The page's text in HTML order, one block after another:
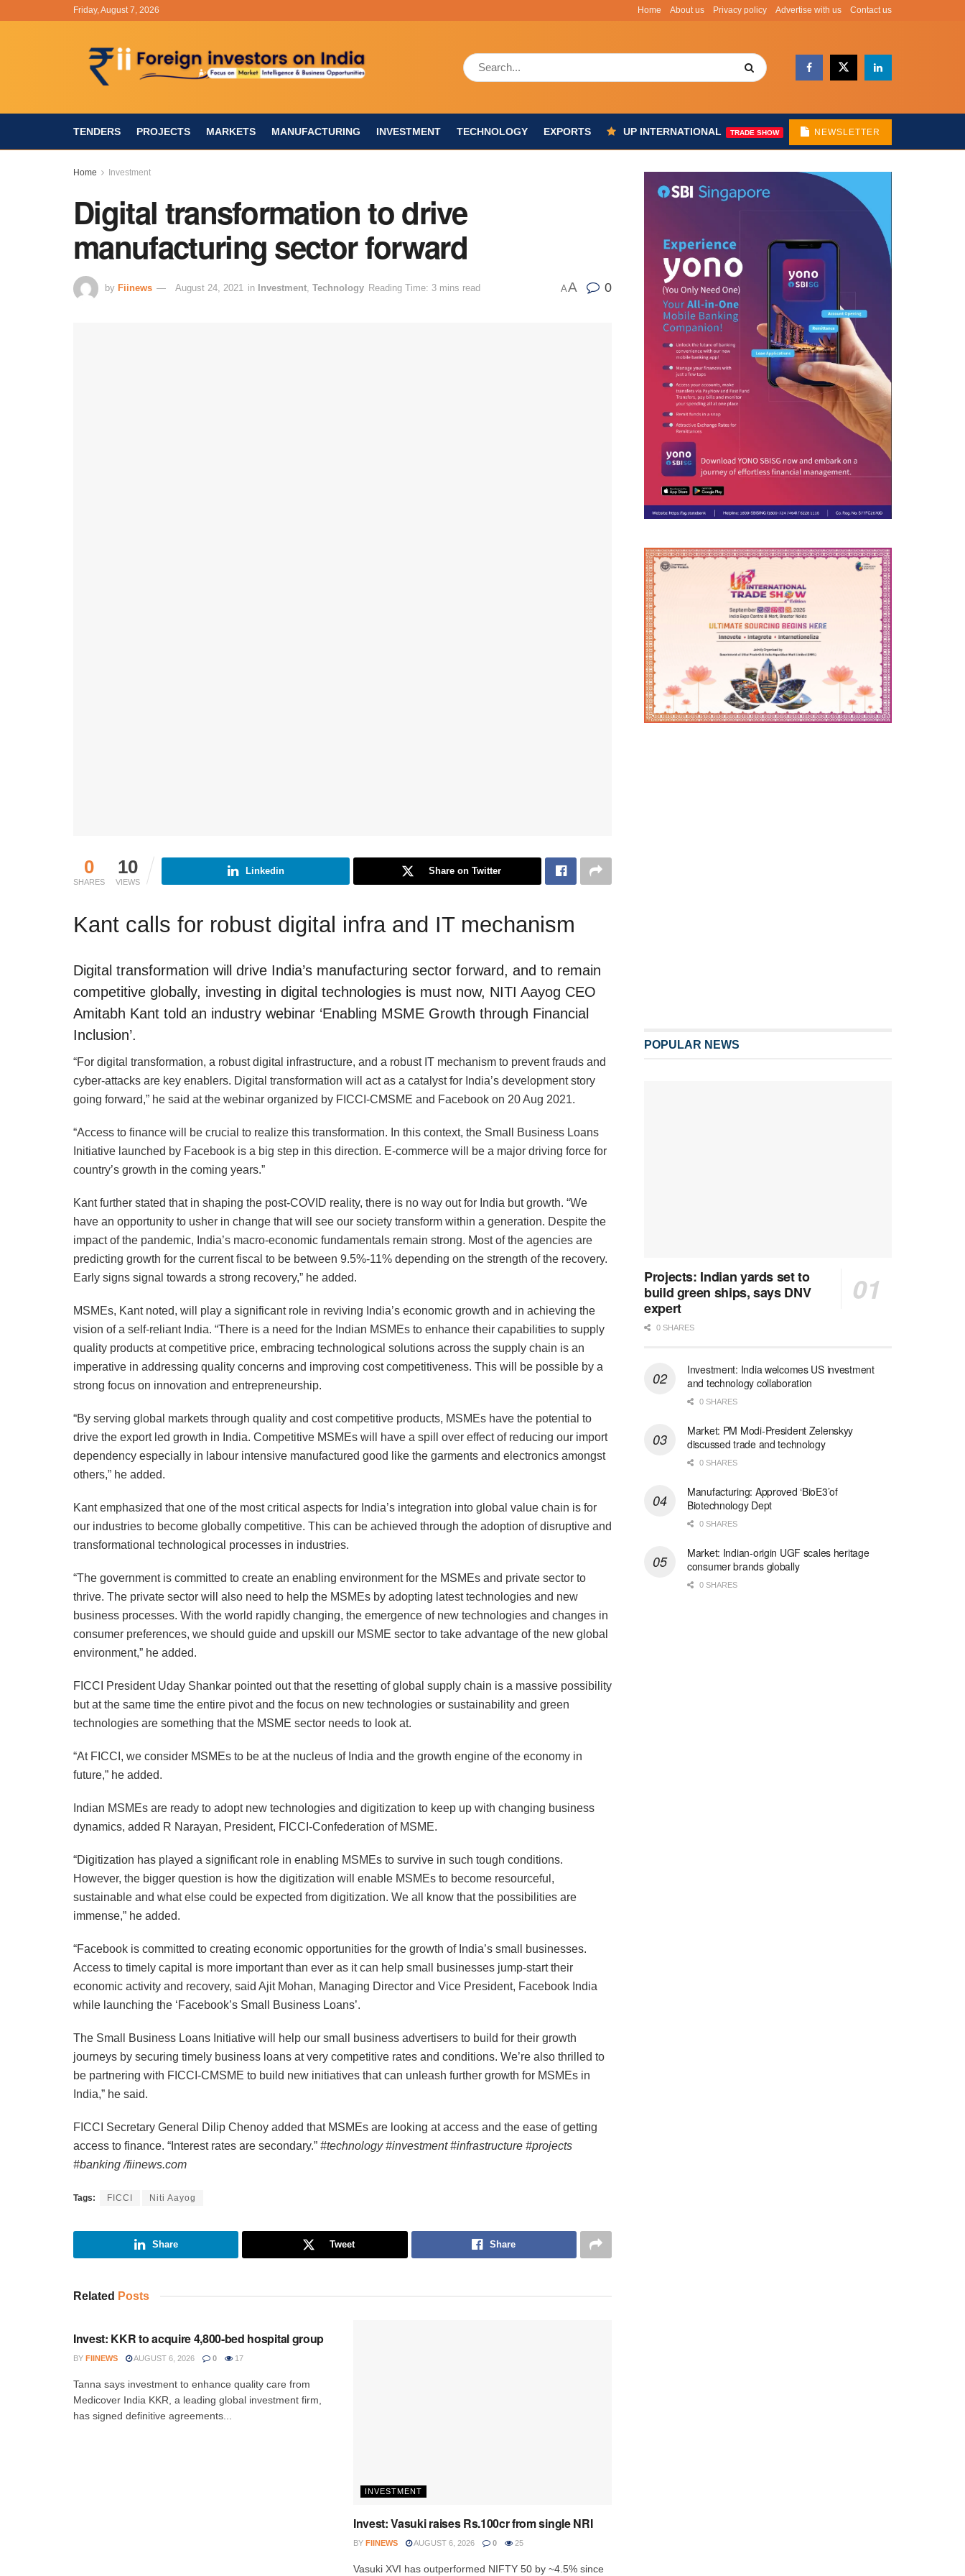
Friday, August 7, 2026 Home About us Privacy policy Advertise with us Contact us
TENDERS PROJECTS MARKETS MANUFACTURING INVESTMENT TECHNOLOGY EXPORTS UP INTERNATIONAL TRADE SHOW NEWSLETTER
Home Investment
Digital transformation to drive
manufacturing sector forward
by Fiinews August 24, 2021 in Investment Technology Reading Time: 3 mins read AA 0
0
SHARES
10
VIEWS
Linkedin Share on Twitter
Kant calls for robust digital infra and IT mechanism
Digital transformation will drive India’s manufacturing sector forward, and to remain
competitive globally, investing in digital technologies is must now, NITI Aayog CEO
Amitabh Kant told an industry webinar ‘Enabling MSME Growth through Financial
Inclusion’.
“For digital transformation, a robust digital infrastructure, and a robust IT mechanism to prevent frauds and
cyber-attacks are key enablers. Digital transformation will act as a catalyst for India’s development story
going forward,” he said at the webinar organized by FICCI-CMSME and Facebook on 20 Aug 2021.
“Access to finance will be crucial to realize this transformation. In this context, the Small Business Loans
Initiative launched by Facebook is a big step in this direction. E-commerce will be a major driving force for
country’s growth in the coming years.”
Kant further stated that in shaping the post-COVID reality, there is no way out for India but growth. “We
have an opportunity to usher in change that will see our society transform within a generation. Despite the
impact of the pandemic, India’s macro-economic fundamentals remain strong. Most of the agencies are
predicting growth for the current fiscal to be between 9.5%-11% depending on the strength of the recovery.
Early signs signal towards a strong recovery,” he added.
MSMEs, Kant noted, will play a significant role in reviving India’s economic growth and in achieving the
vision of a self-reliant India. “There is a need for the Indian MSMEs to enhance their capabilities to supply
quality products at competitive price, embracing technological solutions across the supply chain is an
imperative in addressing quality concerns and improving cost competitiveness. This will be possible by a
strong focus on innovation and entrepreneurship.
“By serving global markets through quality and cost competitive products, MSMEs have the potential to
drive the export led growth in India. Competitive MSMEs will have a spill over effect of reducing our import
dependency especially in labour intensive manufactured good like the garments and electronics amongst
others,” he added.
Kant emphasized that one of the most critical aspects for India’s integration into global value chain is for
our industries to become globally competitive. This can be achieved through the adoption of disruptive and
transformational technological processes in industries.
“The government is committed to create an enabling environment for the MSMEs and private sector to
thrive. The private sector will also need to help the MSMEs by adopting latest technologies and new
business processes. With the world rapidly changing, the emergence of new technologies and changes in
consumer preferences, we should guide and upskill our MSME sector to take advantage of the new global
environment,” he added.
FICCI President Uday Shankar pointed out that the resetting of global supply chain is a massive possibility
but at the same time the entire pivot and the focus on new technologies or sustainability and green
technologies are something that the MSME sector needs to look at.
“At FICCI, we consider MSMEs to be at the nucleus of India and the growth engine of the economy in
future,” he added.
Indian MSMEs are ready to adopt new technologies and digitization to keep up with changing business
dynamics, added R Narayan, President, FICCI-Confederation of MSME.
“Digitization has played a significant role in enabling MSMEs to survive in such tough conditions.
However, the bigger question is how the digitization will enable MSMEs to become resourceful,
sustainable and what else could be expected from digitization. We all know that the possibilities are
immense,” he added.
“Facebook is committed to creating economic opportunities for the growth of India’s small businesses.
Access to timely capital is more important than ever as it can help small businesses jump-start their
economic activity and recovery, said Ajit Mohan, Managing Director and Vice President, Facebook India
while launching the ‘Facebook’s Small Business Loans’.
The Small Business Loans Initiative will help our small business advertisers to build for their growth
journeys by securing timely business loans at very competitive rates and conditions. We’re also thrilled to
be partnering with FICCI-CMSME to build new initiatives that can unleash further growth for MSMEs in
India,” he said.
FICCI Secretary General Dilip Chenoy added that MSMEs are looking at access and the ease of getting
access to finance. “Interest rates are secondary.” #technology #investment #infrastructure #projects
#banking /fiinews.com
Tags: FICCI Niti Aayog
Share Tweet Share
Related Posts
Invest: KKR to acquire 4,800-bed hospital group
BY FIINEWS AUGUST 6, 2026 0 17
Tanna says investment to enhance quality care from
Medicover India KKR, a leading global investment firm,
has signed definitive agreements...
INVESTMENT
Invest: Vasuki raises Rs.100cr from single NRI
BY FIINEWS AUGUST 6, 2026 0 25
Vasuki XVI has outperformed NIFTY 50 by ~4.5% since
POPULAR NEWS
Projects: Indian yards set to
build green ships, says DNV
expert
0 SHARES
Investment: India welcomes US investment
and technology collaboration
0 SHARES
Market: PM Modi-President Zelenskyy
discussed trade and technology
0 SHARES
Manufacturing: Approved ‘BioE3’of
Biotechnology Dept
0 SHARES
Market: Indian-origin UGF scales heritage
consumer brands globally
0 SHARES